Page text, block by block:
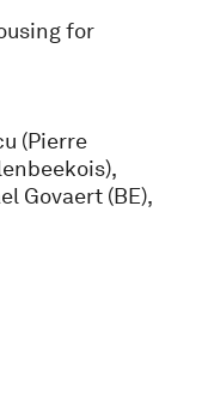
for
(Pierre
Govaert (BE),